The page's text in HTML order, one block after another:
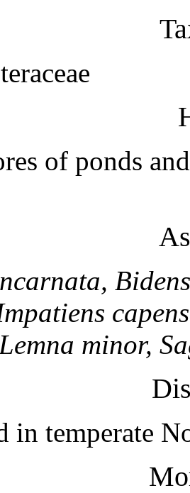
of ponds
minor,
in temperate